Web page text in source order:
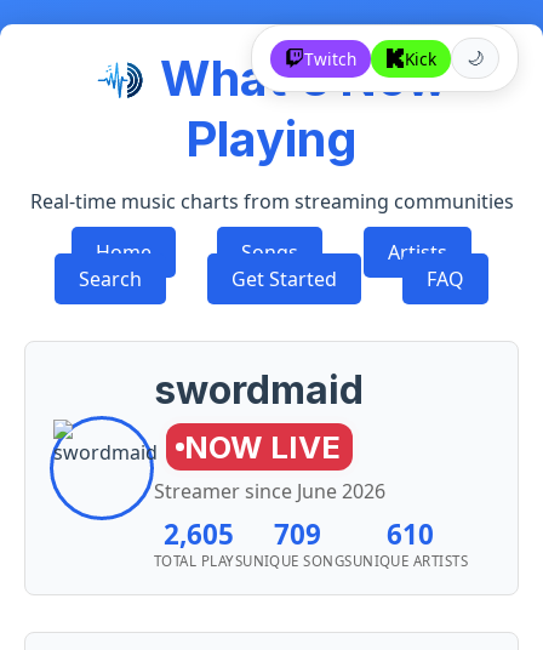
Twitch Kick 🌙
What's Now
Playing
Real-time music charts from streaming communities
Home
Songs
Artists
Search
Get Started FAQ
swordmaid
NOW LIVE
Streamer since June 2026
2,605
TOTAL PLAYS
709
UNIQUE SONGS
610
UNIQUE ARTISTS